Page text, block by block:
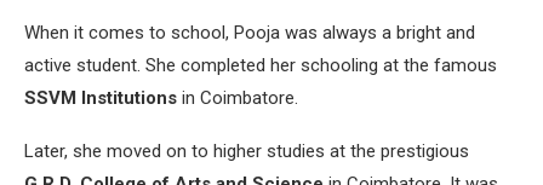
When it comes to school, Pooja was always a bright and
active student. She completed her schooling at the famous
SSVM Institutions in Coimbatore.
Later, she moved on to higher studies at the prestigious